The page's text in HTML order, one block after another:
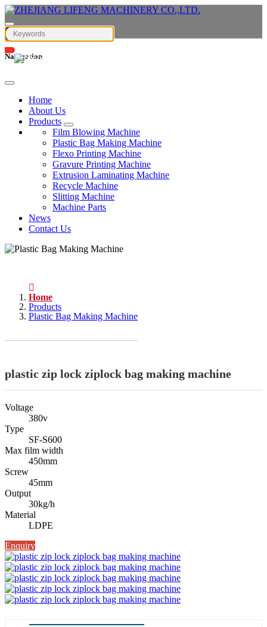
Navigation
Home
About Us
Products
Film Blowing Machine
Plastic Bag Making Machine
Flexo Printing Machine
Gravure Printing Machine
Extrusion Laminating Machine
Recycle Machine
Slitting Machine
Machine Parts
News
Contact Us
Home
Products
Plastic Bag Making Machine
plastic zip lock ziplock bag making machine
Voltage
380v
Type
SF-S600
Max film width
450mm
Screw
45mm
Output
30kg/h
Material
LDPE
Enquiry